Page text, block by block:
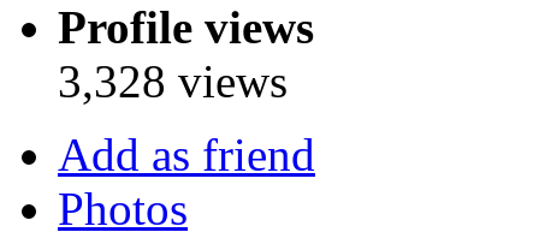
Profile views
3,328 views
Add as friend
Photos